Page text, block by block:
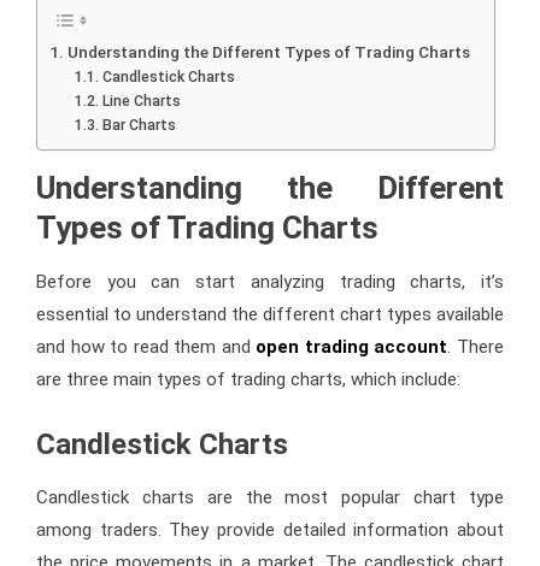
Understanding the Different Types of Trading Charts
Candlestick Charts
Line Charts
Bar Charts
Understanding the Different
Types of Trading Charts
Before you can start analyzing trading charts, it’s
essential to understand the different chart types available
and how to read them and open trading account. There
are three main types of trading charts, which include:
Candlestick Charts
Candlestick charts are the most popular chart type
among traders. They provide detailed information about